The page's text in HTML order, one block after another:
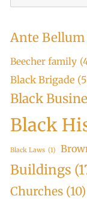
Ante Bellum
Beecher family
Black Brigade
Black
Black
Black Laws (1)
Buildings
Churches (10)